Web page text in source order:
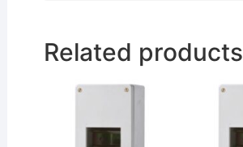
Related products